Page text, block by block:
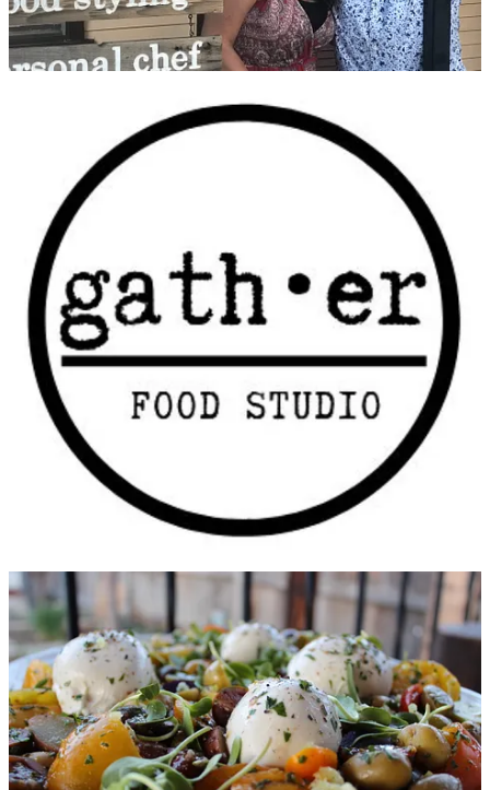
Matthew formed a professional friendship with Gather co-owners
and culinary instructors Dave Cook and Cortney Smith in 2015; he
had given Cooka very favorable reviewthe year prior. Matthew
temporary pivot to online-only classes
pandemic in 2020, and he’s grateful to partner with them now in
Some background: Cook spent 20 years cheffing in the industry. He
was initially food-inspired when his parents gave him his first taste
of kimchi at a Korean restaurant in Seoul. His later classical training
from the College of Culinary Arts at Johnson & Wales University
underpins his creative flair for creating dishes that make the most of
locally sourced ingredients combined with unexpected herbs and
spices. He has explored regional cuisines and cooking methods
throughout the Caribbean and U.S., with particular interest in
learning how different areas use seasonings to create exciting takes
on traditional favorites.
Smith was born into a food-obsessed family; her uncle was a chef
and owned a restaurant. Food and family were intertwined, and she
became passionate about knowing about where our food comes
from. She worked at 15 restaurants by the time she turned 30,
eventually tiring of that work, but providence intervened in the guise
of CHEFS Catalog, an upscale cooking equipment retailer she went
to work for. She was able to combine her love of food and product:
selecting merchandise, developing recipes and working with food
her true calling now, with Gather, in the form of teaching others to
love food the way she always has.